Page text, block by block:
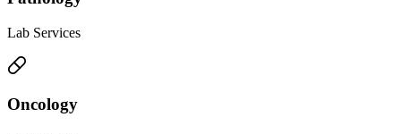
Lab Services
Oncology